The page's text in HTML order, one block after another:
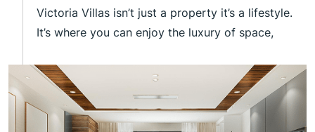
Victoria Villas isn’t just a property it’s a lifestyle.
It’s where you can enjoy the luxury of space,